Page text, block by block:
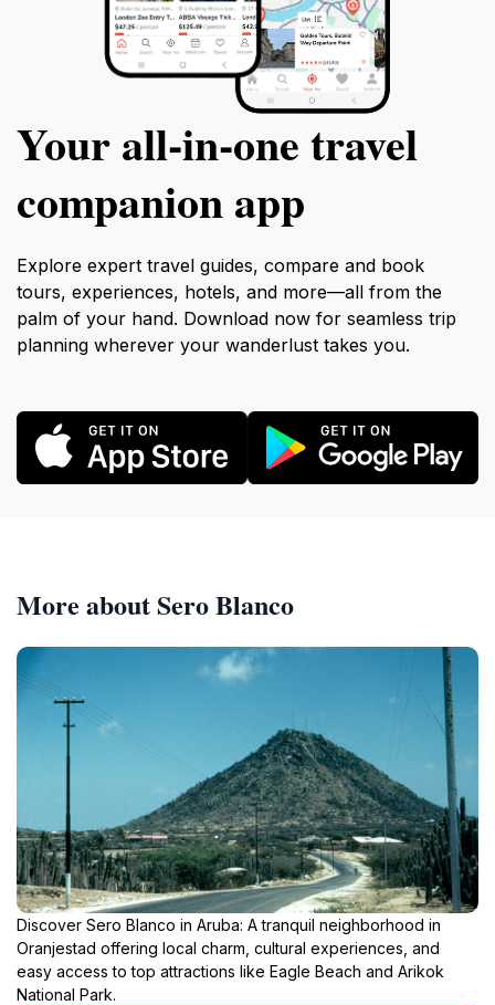
Your all‑in‑one travel
companion app
Explore expert travel guides, compare and book
tours, experiences, hotels, and more—all from the
palm of your hand. Download now for seamless trip
planning wherever your wanderlust takes you.
More about Sero Blanco
Discover Sero Blanco in Aruba: A tranquil neighborhood in
Oranjestad offering local charm, cultural experiences, and
easy access to top attractions like Eagle Beach and Arikok
National Park.